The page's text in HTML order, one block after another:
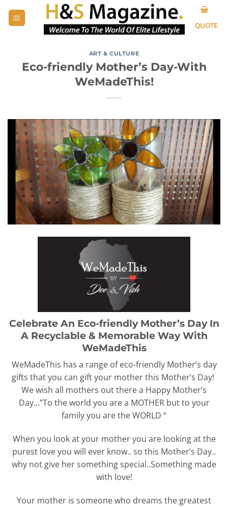
QUOTE
ART & CULTURE
Eco-friendly Mother’s Day-With
WeMadeThis!
Celebrate An Eco-friendly Mother’s Day In
A Recyclable & Memorable Way With
WeMadeThis
WeMadeThis has a range of eco-friendly Mother’s day
gifts that you can gift your mother this Mother’s Day!
We wish all mothers out there a Happy Mother’s
Day…”To the world you are a MOTHER but to your
family you are the WORLD “
When you look at your mother you are looking at the
purest love you will ever know.. so this Mother’s Day..
why not give her something special..Something made
with love!
Your mother is someone who dreams the greatest